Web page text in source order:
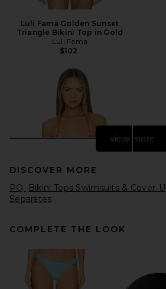
Luli Fama Golden Sunset
Triangle Bikini Top in Gold
Luli Fama
$102
Capittana Lia Bikini Top in
Fuchsia
Capittana
$132
view more
DISCOVER MORE
PQ
Bikini Tops Swimsuits & Cover-
Separates
COMPLETE THE LOOK